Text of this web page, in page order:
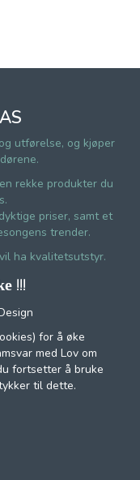
utførelse, og kjøper
rekke produkter du
priser, samt et
trender.
ha kvalitetsutstyr.
!!!
for å øke
med Lov om
fortsetter å bruke
til dette.